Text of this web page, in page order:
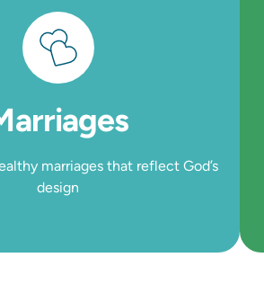
marriages that reflect God’s
design